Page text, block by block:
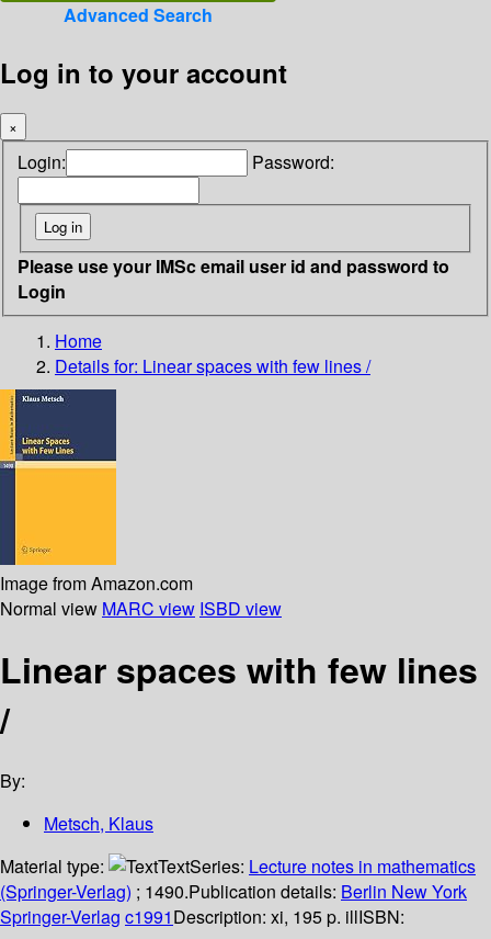
Advanced Search
Log in to your account
×
Login: Password:
Please use your IMSc email user id and password to
Login
Home
Details for: Linear spaces with few lines /
Image from Amazon.com
Normal view MARC view ISBD view
Linear spaces with few lines
/
By:
Metsch, Klaus
Material type:
TextSeries: Lecture notes in mathematics
(Springer-Verlag) ; 1490.Publication details: Berlin New York
Springer-Verlag c1991Description: xi, 195 p. illISBN: